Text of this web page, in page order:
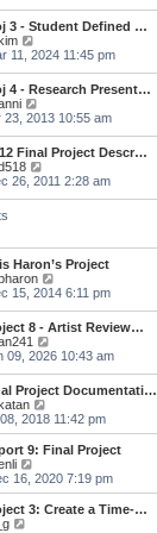
t
s
t
p
o
s
t
l
a
e
s
t
p
o
s
t
w
t
h
e
l
a
t
e
s
t
p
o
s
t
3 - Student Defined …
i
w
t
h
e
l
a
t
e
s
s
t
11, 2024 11:45 pm
4 - Research Present…
i
w
t
h
e
l
e
s
t
p
o
s
t
23, 2013 10:55 am
Final Project Descr…
i
e
l
a
t
e
s
t
p
o
s
t
26, 2011 2:28 am
Haron’s Project
i
t
h
e
l
a
e
s
t
o
s
t
15, 2014 6:11 pm
8 - Artist Review…
i
t
h
e
a
e
s
t
09, 2026 10:43 am
Project Documentati…
i
e
w
h
l
a
2018 11:42 pm
9: Final Project
i
e
w
16, 2020 7:19 pm
3: Create a Time-…